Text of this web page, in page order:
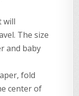
will
The size
and baby
fold
center of